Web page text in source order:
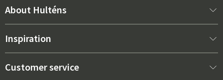
New arrivals
Interior
About Hulténs
About us
Inspiration
Best sellers
Customer service